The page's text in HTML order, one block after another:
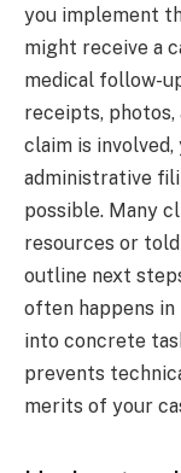
you implement
might receive a
medical follow-
receipts, photos,
claim is
administrative
possible. Many
resources or
outline next
often happens
into concrete
prevents
merits of your